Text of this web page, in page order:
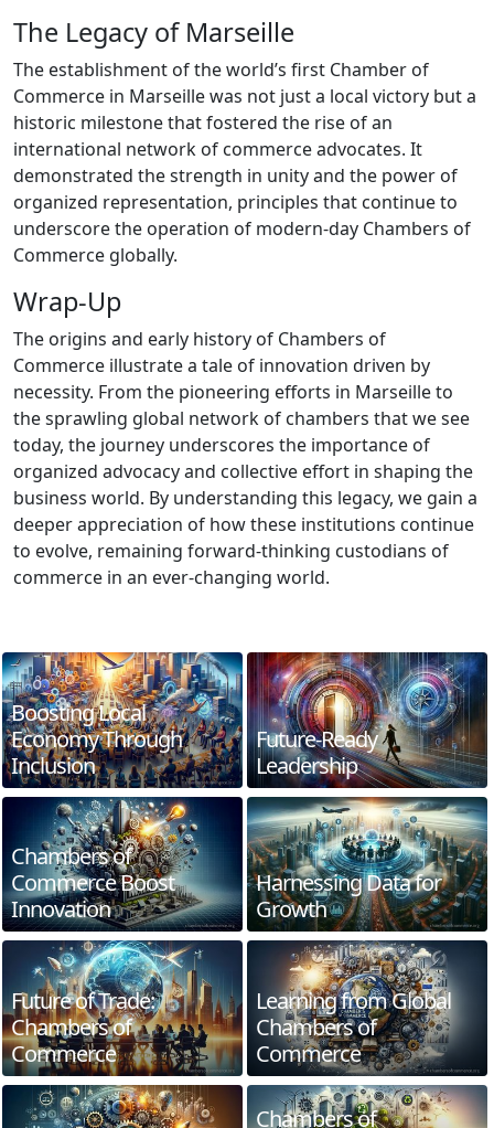
The Legacy of Marseille
The establishment of the world’s first Chamber of
Commerce in Marseille was not just a local victory but a
historic milestone that fostered the rise of an
international network of commerce advocates. It
demonstrated the strength in unity and the power of
organized representation, principles that continue to
underscore the operation of modern-day Chambers of
Commerce globally.
Wrap-Up
The origins and early history of Chambers of
Commerce illustrate a tale of innovation driven by
necessity. From the pioneering efforts in Marseille to
the sprawling global network of chambers that we see
today, the journey underscores the importance of
organized advocacy and collective effort in shaping the
business world. By understanding this legacy, we gain a
deeper appreciation of how these institutions continue
to evolve, remaining forward-thinking custodians of
commerce in an ever-changing world.
Boosting Local
Economy Through
Inclusion
Future-Ready
Leadership
Chambers of
Commerce Boost
Innovation
Harnessing Data for
Growth
Future of Trade:
Chambers of
Commerce
Learning from Global
Chambers of
Commerce
Chambers of